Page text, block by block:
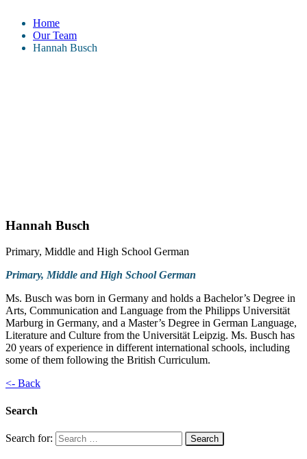
Home
Our Team
Hannah Busch
Hannah Busch
Primary, Middle and High School German
Primary, Middle and High School German
Ms. Busch was born in Germany and holds a Bachelor’s Degree in
Arts, Communication and Language from the Philipps Universität
Marburg in Germany, and a Master’s Degree in German Language,
Literature and Culture from the Universität Leipzig. Ms. Busch has
20 years of experience in different international schools, including
some of them following the British Curriculum.
<- Back
Search
Search for: